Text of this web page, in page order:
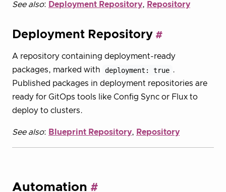
See also: Deployment Repository, Repository
Deployment Repository
A repository containing deployment-ready
packages, marked with
deployment: true .
Published packages in deployment repositories are
ready for GitOps tools like Config Sync or Flux to
deploy to clusters.
See also: Blueprint Repository, Repository
Automation